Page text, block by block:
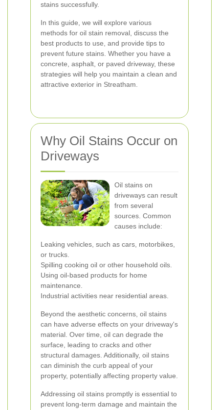
stains successfully.
In this guide, we will explore various
methods for oil stain removal, discuss the
best products to use, and provide tips to
prevent future stains. Whether you have a
concrete, asphalt, or paved driveway, these
strategies will help you maintain a clean and
attractive exterior in Streatham.
Why Oil Stains Occur on
Driveways
Oil stains on
driveways can result
from several
sources. Common
causes include:
Leaking vehicles, such as cars, motorbikes,
or trucks.
Spilling cooking oil or other household oils.
Using oil-based products for home
maintenance.
Industrial activities near residential areas.
Beyond the aesthetic concerns, oil stains
can have adverse effects on your driveway's
material. Over time, oil can degrade the
surface, leading to cracks and other
structural damages. Additionally, oil stains
can diminish the curb appeal of your
property, potentially affecting property value.
Addressing oil stains promptly is essential to
prevent long-term damage and maintain the